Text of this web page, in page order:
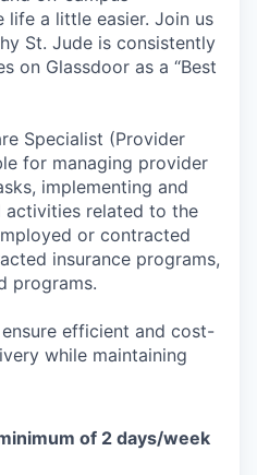
life a little easier. Join us
St. Jude is consistently
on Glassdoor as a “Best
Specialist (Provider
for managing provider
implementing and
activities related to the
or contracted
insurance programs,
programs.
efficient and cost-
while maintaining
of 2 days/week